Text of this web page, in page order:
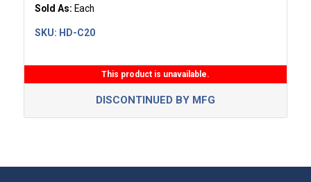
Sold As: Each
SKU: HD-C20
This product is unavailable.
DISCONTINUED BY MFG